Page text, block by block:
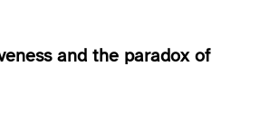
and the paradox of